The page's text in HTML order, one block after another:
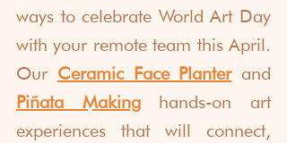
ways to celebrate World Art Day
with your remote team this April.
Our Ceramic Face Planter
Piñata Making hands-on art
experiences that will connect,